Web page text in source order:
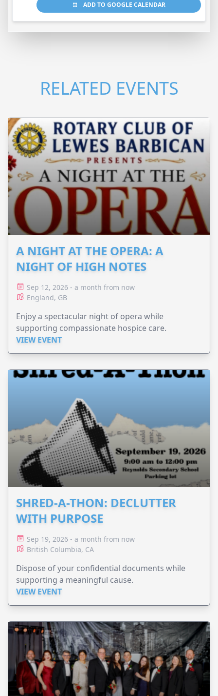
ADD TO GOOGLE CALENDAR
RELATED EVENTS
A NIGHT AT THE OPERA: A
NIGHT OF HIGH NOTES
Sep 12, 2026 - a month from now
England, GB
Enjoy a spectacular night of opera while
supporting compassionate hospice care.
VIEW EVENT
SHRED-A-THON: DECLUTTER
WITH PURPOSE
Sep 19, 2026 - a month from now
British Columbia, CA
Dispose of your confidential documents while
supporting a meaningful cause.
VIEW EVENT